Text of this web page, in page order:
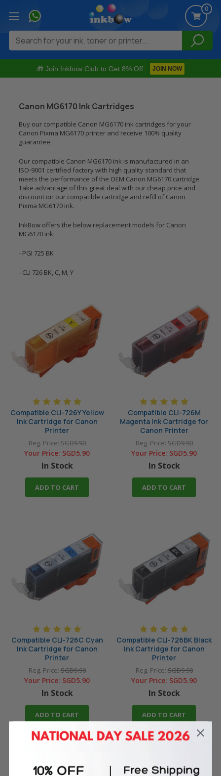
🎁 Join Inkbow Club to Get 8% Off JOIN NOW
0
Search
Canon MG6170 Ink Cartridges
Buy our compatible Canon MG6170 ink cartridges for your
Canon Pixma MG6170 printer and receive 100% quality
guarantee.
Our compatible Canon MG6170 ink is manufactured in an
ISO-9001 certified factory with high quality standard that
meets the performance of the OEM Canon MG6170 cartridge.
Take advantage of this great deal with our cheap price and
discount on our compatible cartridge and refill of Canon
Pixma MG6170 ink.
InkBow offers the below replacement models for Canon
MG6170 ink:
- PGI 725 BK
- CLI 726 BK, C, M, Y
Compatible CLI-726Y Yellow
Ink Cartridge for Canon
Printer
Reg. Price:SGD9.90
Your Price: SGD5.90
In Stock
ADD TO CART
Compatible CLI-726M
Magenta Ink Cartridge for
Canon Printer
Reg. Price:SGD9.90
Your Price: SGD5.90
In Stock
ADD TO CART
Compatible CLI-726C Cyan
Ink Cartridge for Canon
Printer
Reg. Price:SGD9.90
Your Price: SGD5.90
In Stock
ADD TO CART
Compatible CLI-726BK Black
Ink Cartridge for Canon
Printer
Reg. Price:SGD9.90
Your Price: SGD5.90
In Stock
ADD TO CART